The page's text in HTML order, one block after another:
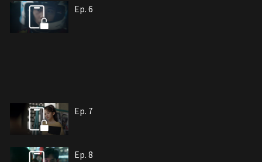
Ep. 6
Ep. 7
Ep. 8